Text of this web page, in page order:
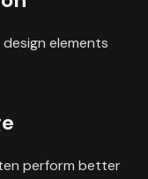
elements
perform better